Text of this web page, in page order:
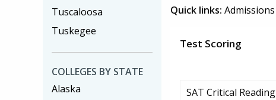
Quick links: Admissions
Test Scoring
SAT Critical Reading
Tuscaloosa
Tuskegee
COLLEGES BY STATE
Alaska